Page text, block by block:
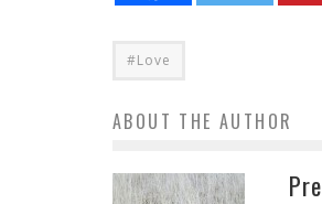
#Love
ABOUT THE AUTHOR